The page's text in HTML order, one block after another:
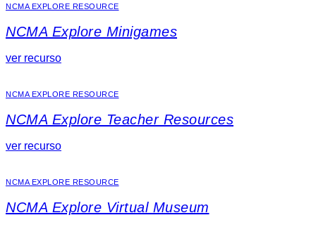
NCMA EXPLORE RESOURCE
NCMA Explore Minigames
ver recurso
NCMA EXPLORE RESOURCE
NCMA Explore Teacher Resources
ver recurso
NCMA EXPLORE RESOURCE
NCMA Explore Virtual Museum